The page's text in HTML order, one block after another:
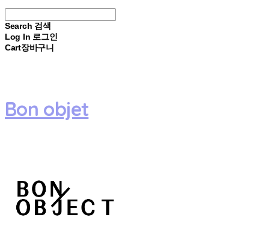
Search 검색
Log In 로그인
Cart장바구니
Bon objet